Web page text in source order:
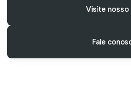
Visite nosso
Fale